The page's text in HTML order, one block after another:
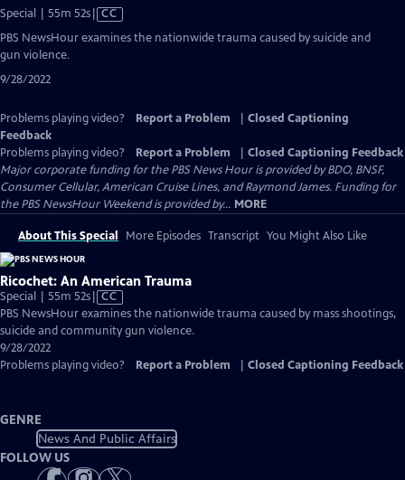
Special | 55m 52sVideo
CC
PBS NewsHour examines the nationwide trauma caused by suicide and
gun violence.
9/28/2022
Problems playing video? Report a Problem
Closed Captioning
Feedback
Problems playing video?
Report a Problem
Closed Captioning Feedback
Major corporate funding for the PBS News Hour is provided by BDO, BNSF,
Consumer Cellular, American Cruise Lines, and Raymond James. Funding for
the PBS NewsHour Weekend is provided by... MORE
About This Special More Episodes Transcript You Might Also Like
Ricochet: An American Trauma
Special | 55m 52sVideo
has
Closed
CC
PBS NewsHour examines the nationwide trauma caused by mass shootings,
suicide and community gun violence.
9/28/2022
Problems playing video?
Report a Problem Closed Captioning Feedback
GENRE
News And Public Affairs
FOLLOW US